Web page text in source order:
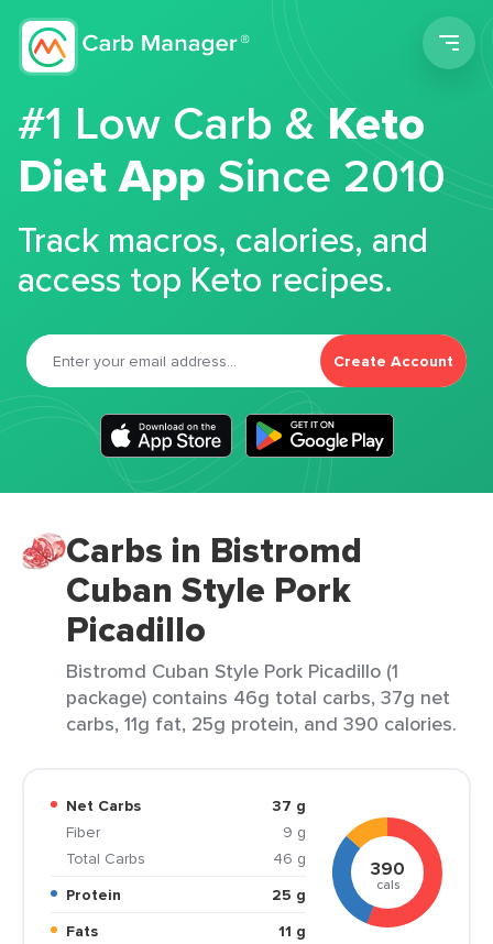
#1 Low Carb &Keto
Diet App Since 2010
Track macros, calories, and
access top Keto recipes.
Create Account
Carbs in Bistromd
Cuban Style Pork
Picadillo
Bistromd Cuban Style Pork Picadillo (1
package) contains 46g total carbs, 37g net
carbs, 11g fat, 25g protein, and 390 calories.
Net Carbs
37 g
Fiber
9 g
Total Carbs
46 g
Protein
25 g
Fats
11 g
390
cals